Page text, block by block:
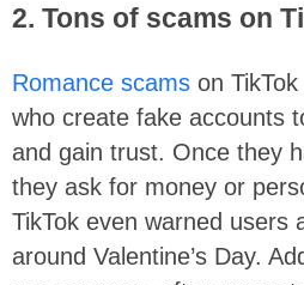
2. Tons of scams on
Romance scams on
who create fake accounts
and gain trust. Once they
they ask for money or
TikTok even warned users
around Valentine’s Day.